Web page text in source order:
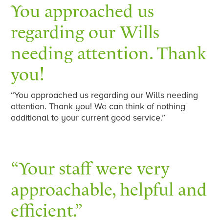
You approached us
regarding our Wills
needing attention. Thank
you!
“You approached us regarding our Wills needing
attention. Thank you! We can think of nothing
additional to your current good service.”
“Your staff were very
approachable, helpful and
efficient.”